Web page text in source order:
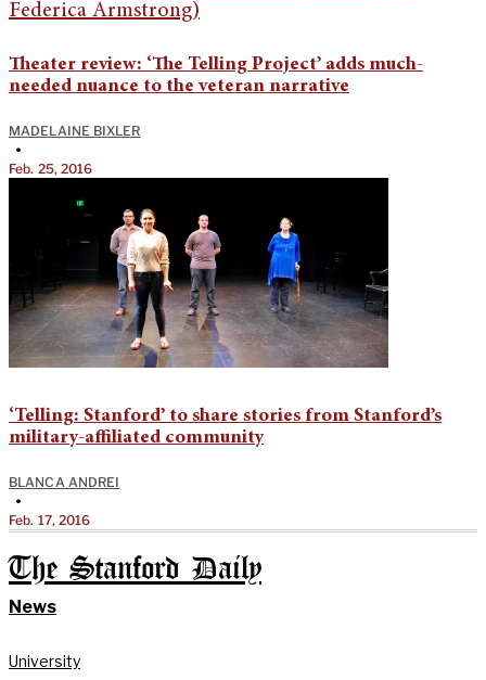
Theater review: ‘The Telling Project’ adds much-
needed nuance to the veteran narrative
MADELAINE BIXLER
•
Feb. 25, 2016
‘Telling: Stanford’ to share stories from Stanford’s
military-affiliated community
BLANCA ANDREI
•
Feb. 17, 2016
The Stanford Daily
News
University